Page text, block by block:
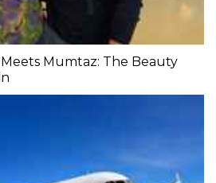
Mumtaz: The Beauty